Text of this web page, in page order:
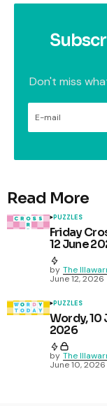
Don't miss
Read More
PUZZLES
Friday
12 June
by The
June 12, 2026
PUZZLES
Wordy, 10
2026
by The
June 10, 2026